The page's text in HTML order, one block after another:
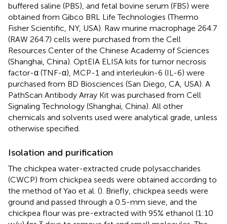
buffered saline (PBS), and fetal bovine serum (FBS) were
obtained from Gibco BRL Life Technologies (Thermo
Fisher Scientific, NY, USA). Raw murine macrophage 264.7
(RAW 264.7) cells were purchased from the Cell
Resources Center of the Chinese Academy of Sciences
(Shanghai, China). OptEIA ELISA kits for tumor necrosis
factor-α (TNF-α), MCP-1 and interleukin-6 (IL-6) were
purchased from BD Biosciences (San Diego, CA, USA). A
PathScan Antibody Array Kit was purchased from Cell
Signaling Technology (Shanghai, China). All other
chemicals and solvents used were analytical grade, unless
otherwise specified.
Isolation and purification
The chickpea water-extracted crude polysaccharides
(CWCP) from chickpea seeds were obtained according to
the method of Yao et al. (). Briefly, chickpea seeds were
ground and passed through a 0.5-mm sieve, and the
chickpea flour was pre-extracted with 95% ethanol (1:10